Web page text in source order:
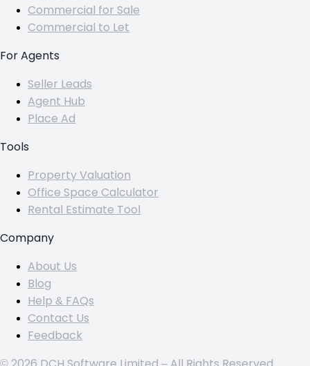
Commercial for Sale
Commercial to Let
For Agents
Seller Leads
Agent Hub
Place Ad
Tools
Property Valuation
Office Space Calculator
Rental Estimate Tool
Company
About Us
Blog
Help & FAQs
Contact Us
Feedback